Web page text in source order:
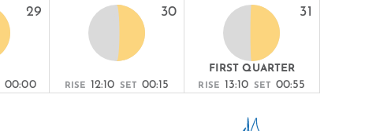
29
00:00
30
RISE 12:10 SET 00:15
31
FIRST QUARTER
RISE 13:10 SET 00:55